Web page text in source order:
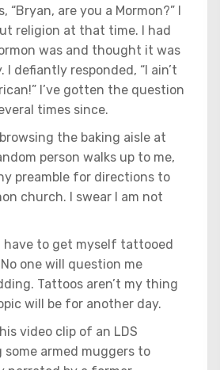
“Bryan, are you a Mormon?” I
religion at that time. I had
was and thought it was
defiantly responded, “I ain’t
I’ve gotten the question
times since.
the baking aisle at
person walks up to me,
preamble for directions to
church. I swear I am not
have to get myself tattooed
one will question me
Tattoos aren’t my thing
will be for another day.
video clip of an LDS
some armed muggers to